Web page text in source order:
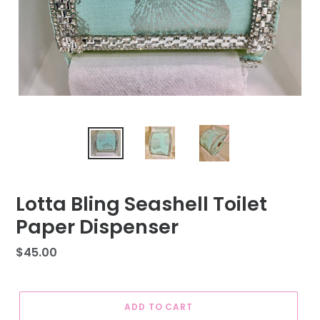
Lotta Bling Seashell Toilet
Paper Dispenser
Regular
$45.00
ADD TO CART